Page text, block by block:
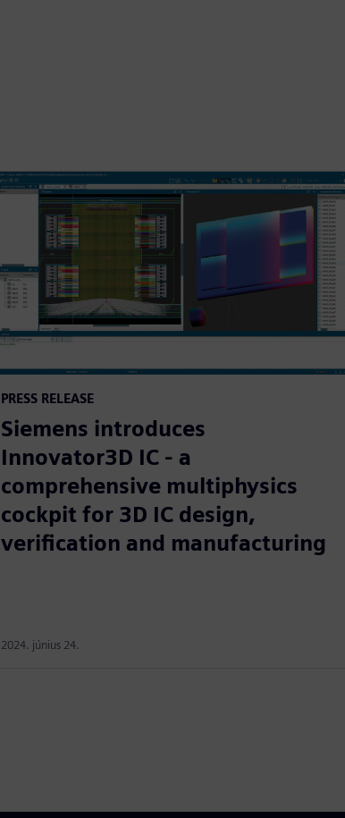
PRESS RELEASE
Siemens introduces
Innovator3D IC - a
comprehensive multiphysics
cockpit for 3D IC design,
verification and manufacturing
2024. június 24.